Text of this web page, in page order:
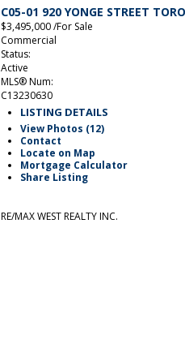
C05-01 920 YONGE STREET
$3,495,000 /For Sale
Commercial
Status:
Active
MLS® Num:
C13230630
LISTING DETAILS
View Photos (12)
Contact
Locate on Map
Mortgage Calculator
Share Listing
RE/MAX WEST REALTY INC.